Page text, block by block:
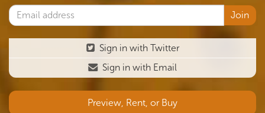
Sign in with Twitter
Sign in with Email
Preview, Rent, or Buy